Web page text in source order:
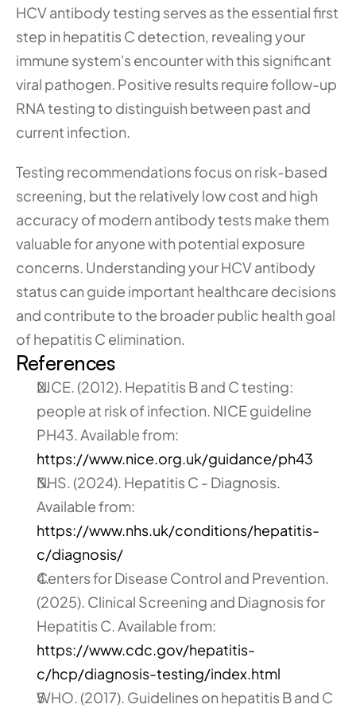
HCV antibody testing serves as the essential first
step in hepatitis C detection, revealing your
immune system's encounter with this significant
viral pathogen. Positive results require follow-up
RNA testing to distinguish between past and
current infection.
Testing recommendations focus on risk-based
screening, but the relatively low cost and high
accuracy of modern antibody tests make them
valuable for anyone with potential exposure
concerns. Understanding your HCV antibody
status can guide important healthcare decisions
and contribute to the broader public health goal
of hepatitis C elimination.
References
NICE. (2012). Hepatitis B and C testing:
people at risk of infection. NICE guideline
PH43. Available from:
https://www.nice.org.uk/guidance/ph43
NHS. (2024). Hepatitis C - Diagnosis.
Available from:
https://www.nhs.uk/conditions/hepatitis-
c/diagnosis/
Centers for Disease Control and Prevention.
(2025). Clinical Screening and Diagnosis for
Hepatitis C. Available from:
https://www.cdc.gov/hepatitis-
c/hcp/diagnosis-testing/index.html
WHO. (2017). Guidelines on hepatitis B and C